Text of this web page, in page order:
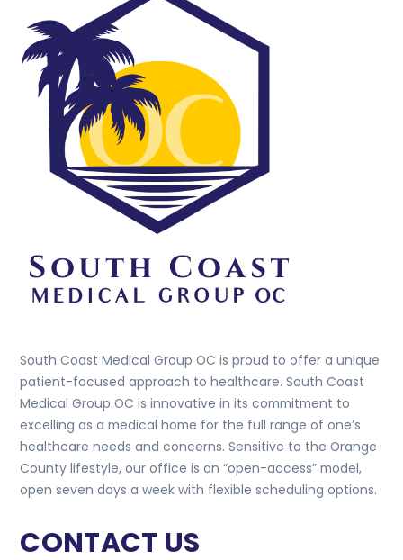
To
South Coast Medical Group OC is proud to offer a unique
patient-focused approach to healthcare. South Coast
Medical Group OC is innovative in its commitment to
excelling as a medical home for the full range of one’s
healthcare needs and concerns. Sensitive to the Orange
County lifestyle, our office is an “open-access” model,
open seven days a week with flexible scheduling options.
CONTACT US